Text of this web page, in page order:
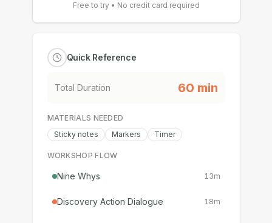
Free to try • No credit card required
Quick Reference
Total Duration 60 min
MATERIALS NEEDED
Sticky notes
Markers Timer
WORKSHOP FLOW
Nine Whys 13m
Discovery Action Dialogue 18m